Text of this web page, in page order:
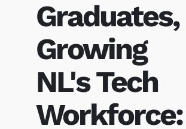
Graduates,
Growing
NL's Tech
Workforce: